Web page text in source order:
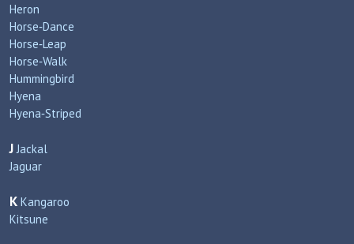
Heron
Horse‑Dance
Horse‑Leap
Horse‑Walk
Hummingbird
Hyena
Hyena‑Striped
J Jackal
Jaguar
K Kangaroo
Kitsune